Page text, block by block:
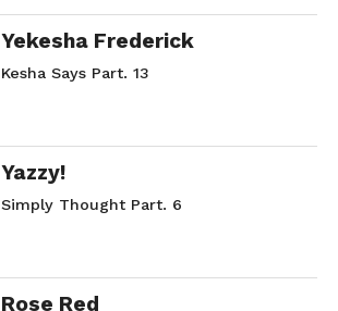
Yekesha Frederick
Kesha Says Part. 13
Yazzy!
Simply Thought Part. 6
Rose Red